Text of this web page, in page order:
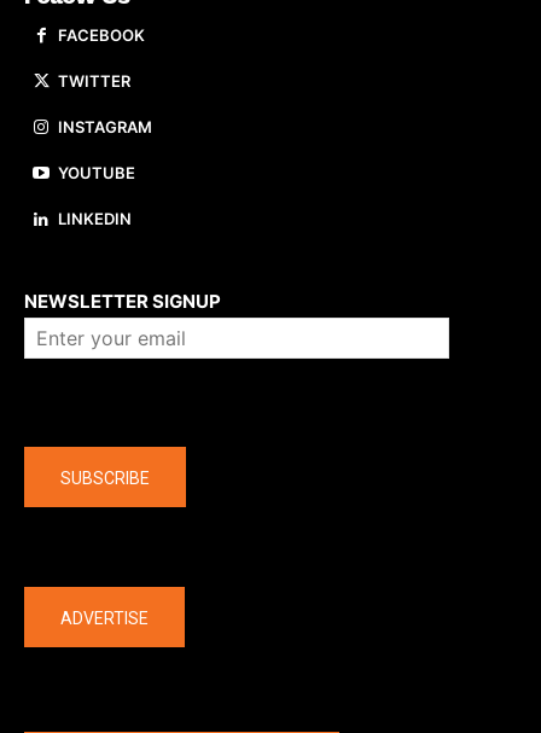
FACEBOOK
TWITTER
INSTAGRAM
YOUTUBE
LINKEDIN
NEWSLETTER SIGNUP
SUBSCRIBE
ADVERTISE